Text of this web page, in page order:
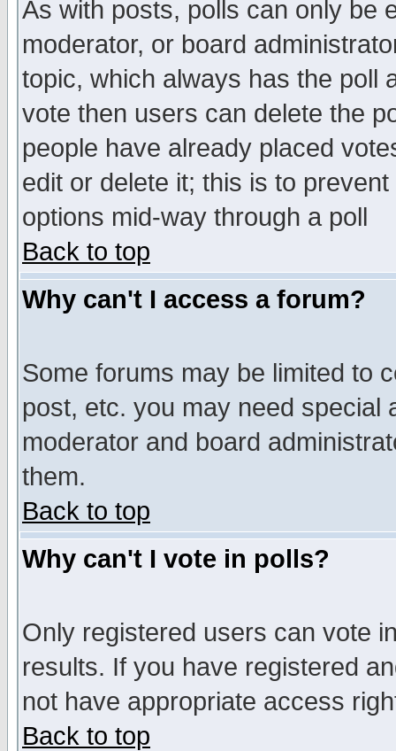
As with posts, polls can only be
moderator, or board
topic, which always has the poll
vote then users can delete the
people have already placed
edit or delete it; this is to
options mid-way through a poll
Back to top
Why can't I access a forum?
Some forums may be limited to
post, etc. you may need special
moderator and board
them.
Back to top
Why can't I vote in polls?
Only registered users can vote
results. If you have registered
not have appropriate access
Back to top